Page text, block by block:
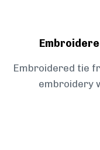
Embroidered tie
embroidery